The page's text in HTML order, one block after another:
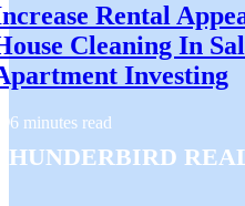
Rental
Cleaning In
Investing
6 minutes read